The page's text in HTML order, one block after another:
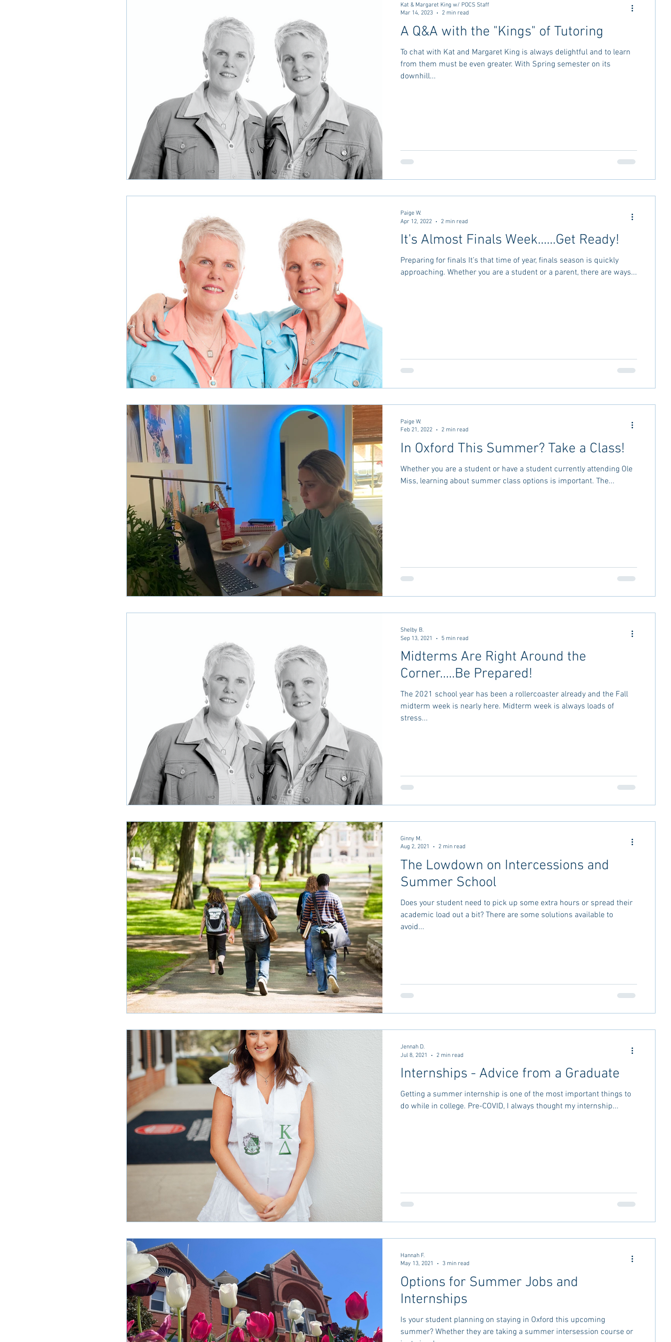
A Q&A with the "Kings" of Tutoring
To chat with Kat and Margaret King is always delightful and to learn
from them must be even greater. With Spring semester on its
downhill...
Kat & Margaret King w/ POCS Staff
Mar 14, 2023
2 min read
It's Almost Finals Week......Get Ready!
Preparing for finals It’s that time of year, finals season is quickly
approaching. Whether you are a student or a parent, there are ways...
Paige W.
Apr 12, 2022
2 min read
In Oxford This Summer? Take a Class!
Whether you are a student or have a student currently attending Ole
Miss, learning about summer class options is important. The...
Paige W.
Feb 21, 2022
2 min read
Midterms Are Right Around the
Corner.....Be Prepared!
The 2021 school year has been a rollercoaster already and the Fall
midterm week is nearly here. Midterm week is always loads of
stress...
Shelby B.
Sep 13, 2021
5 min read
The Lowdown on Intercessions and
Summer School
Does your student need to pick up some extra hours or spread their
academic load out a bit? There are some solutions available to
avoid...
Ginny M.
Aug 2, 2021
2 min read
Internships - Advice from a Graduate
Getting a summer internship is one of the most important things to
do while in college. Pre-COVID, I always thought my internship...
Jennah D.
Jul 8, 2021
2 min read
Options for Summer Jobs and
Internships
Is your student planning on staying in Oxford this upcoming
summer? Whether they are taking a summer intersession course or
Hannah F.
May 13, 2021
3 min read